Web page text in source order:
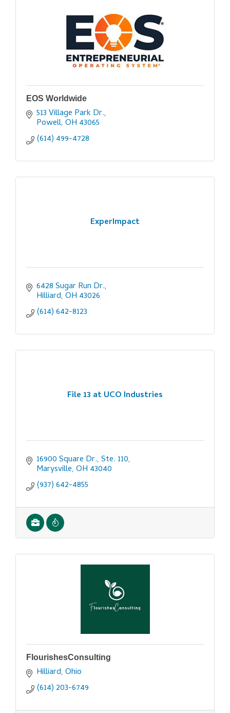
EOS Worldwide
513 Village Park Dr.
Powell OH 43065
(614) 499-4728
ExperImpact
6428 Sugar Run Dr.
Hilliard OH 43026
(614) 642-8123
File 13 at UCO Industries
16900 Square Dr., Ste. 110
Marysville OH 43040
(937) 642-4855
FlourishesConsulting
Hilliard Ohio
(614) 203-6749